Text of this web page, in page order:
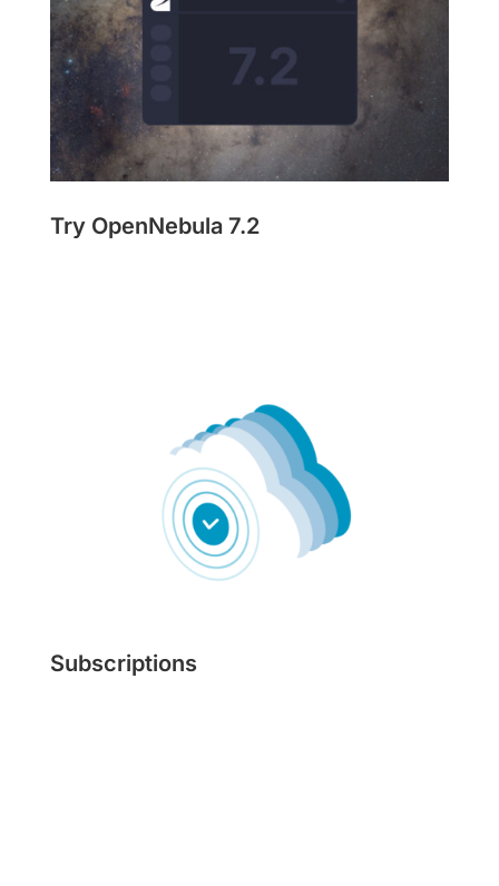
Try OpenNebula 7.2
Subscriptions